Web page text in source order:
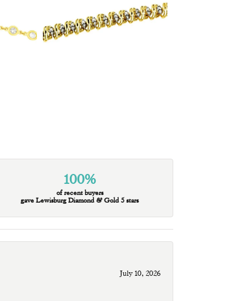
100%
of recent buyers
gave Lewisburg Diamond & Gold 5 stars
July 10, 2026